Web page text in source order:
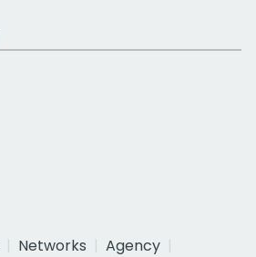
Networks
Agency